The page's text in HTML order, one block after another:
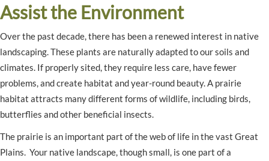
Assist the Environment
Over the past decade, there has been a renewed interest in native
landscaping. These plants are naturally adapted to our soils and
climates. If properly sited, they require less care, have fewer
problems, and create habitat and year-round beauty. A prairie
habitat attracts many different forms of wildlife, including birds,
butterflies and other beneficial insects.
The prairie is an important part of the web of life in the vast Great
Plains. Your native landscape, though small, is one part of a